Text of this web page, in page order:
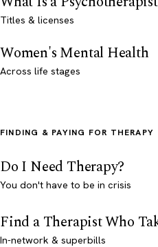
Titles & licenses
Women's Mental Health
Across life stages
FINDING & PAYING FOR THERAPY
Do I Need Therapy?
You don't have to be in crisis
Find a Therapist Who
In-network & superbills